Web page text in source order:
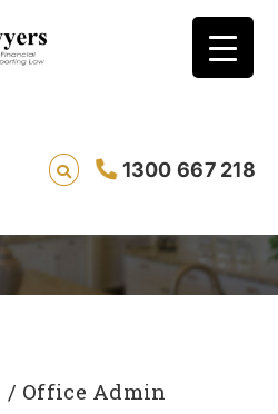
1300 667 218
/ Office Admin
/ Office Admin